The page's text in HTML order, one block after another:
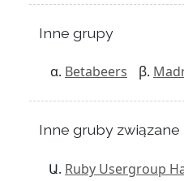
Inne grupy
Betabeers
Inne gruby związane
Ruby Usergroup